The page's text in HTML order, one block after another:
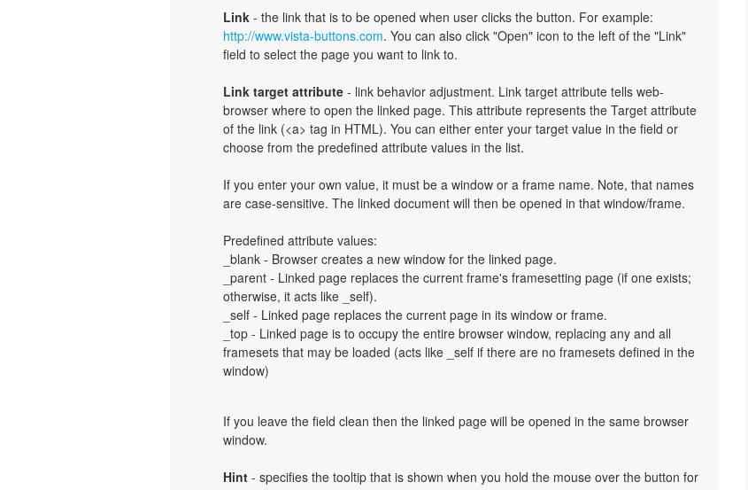
Link - the link that is to be opened when user clicks the button. For example:
http://www.vista-buttons.com. You can also click "Open" icon to the left of the "Link"
field to select the page you want to link to.
Link target attribute - link behavior adjustment. Link target attribute tells web-
browser where to open the linked page. This attribute represents the Target attribute
of the link (<a> tag in HTML). You can either enter your target value in the field or
choose from the predefined attribute values in the list.
If you enter your own value, it must be a window or a frame name. Note, that names
are case-sensitive. The linked document will then be opened in that window/frame.
Predefined attribute values:
_blank - Browser creates a new window for the linked page.
_parent - Linked page replaces the current frame's framesetting page (if one exists;
otherwise, it acts like _self).
_self - Linked page replaces the current page in its window or frame.
_top - Linked page is to occupy the entire browser window, replacing any and all
framesets that may be loaded (acts like _self if there are no framesets defined in the
window)
If you leave the field clean then the linked page will be opened in the same browser
window.
Hint - specifies the tooltip that is shown when you hold the mouse over the button for